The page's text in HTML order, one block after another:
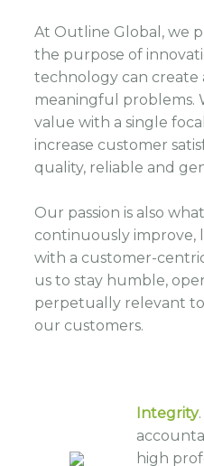
At Outline Global, we
the purpose of
technology can create
meaningful problems.
value with a single
increase customer
quality, reliable and
Our passion is also
continuously improve,
with a customer-
us to stay humble,
perpetually relevant
our customers.
Integrity
high